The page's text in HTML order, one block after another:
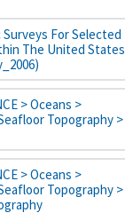
For Selected
The United States
> Oceans >
Topography >
> Oceans >
Topography >